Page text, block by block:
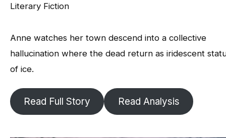
Literary Fiction
Anne watches her town descend into a collective
hallucination where the dead return as iridescent
of ice.
Read Full Story Read Analysis